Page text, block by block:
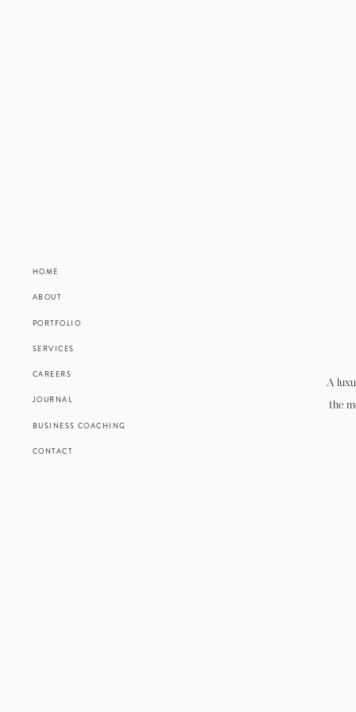
HOME
ABOUT
PORTFOLIO
JOURNAL
CONTACT
SERVICES
BUSINESS COACHING
CAREERS
A
the